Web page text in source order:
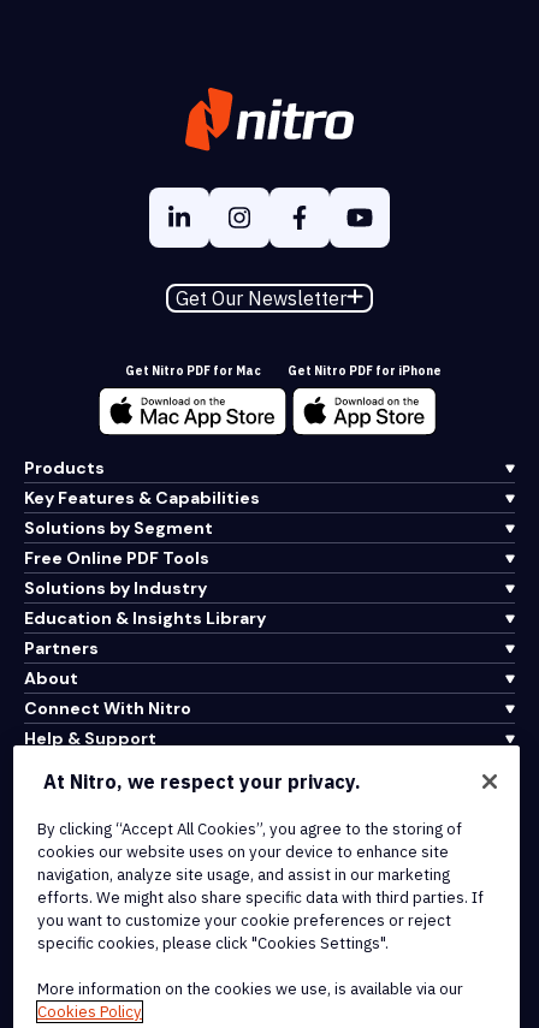
Get Our Newsletter
Get Nitro PDF for Mac Get Nitro PDF for iPhone
Products
Key Features & Capabilities
Solutions by Segment
Free Online PDF Tools
Solutions by Industry
Education & Insights Library
Partners
About
Connect With Nitro
Help & Support
Terms of Service
Cookie Policy
Copyright Policy
All Terms & Policies
At Nitro, we respect your privacy.
By clicking “Accept All Cookies”, you agree to the storing of
cookies our website uses on your device to enhance site
navigation, analyze site usage, and assist in our marketing
efforts. We might also share specific data with third parties. If
you want to customize your cookie preferences or reject
specific cookies, please click "Cookies Settings".
More information on the cookies we use, is available via our
Cookies Policy